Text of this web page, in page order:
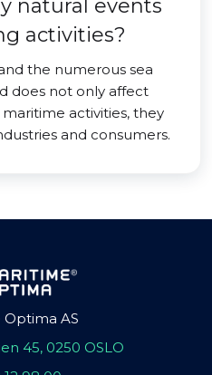
natural events
activities?
the numerous sea
does not only affect
activities, they
and consumers.
AS
45, 0250 OSLO